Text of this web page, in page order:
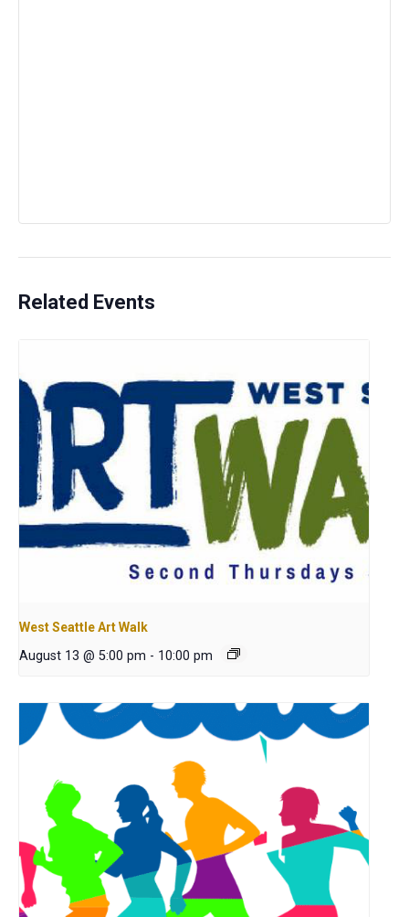
Related Events
West Seattle Art Walk
August 13 @ 5:00 pm - 10:00 pm